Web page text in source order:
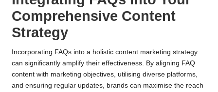
Comprehensive Content
Strategy
Incorporating FAQs into a holistic content marketing strategy
can significantly amplify their effectiveness. By aligning FAQ
content with marketing objectives, utilising diverse platforms,
and ensuring regular updates, brands can maximise the reach